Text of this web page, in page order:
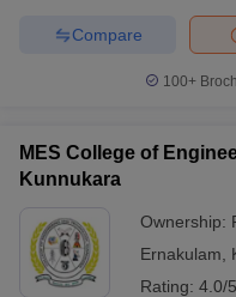
Compare
100+
MES College of
Kunnukara
Ownership:
Ernakulam
Rating: 4.0/5